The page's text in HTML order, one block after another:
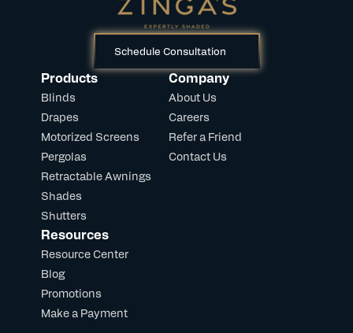
Schedule Consultation
Products
Blinds
Drapes
Motorized Screens
Pergolas
Retractable Awnings
Shades
Shutters
Company
About Us
Careers
Refer a Friend
Contact Us
Resources
Resource Center
Blog
Promotions
Make a Payment